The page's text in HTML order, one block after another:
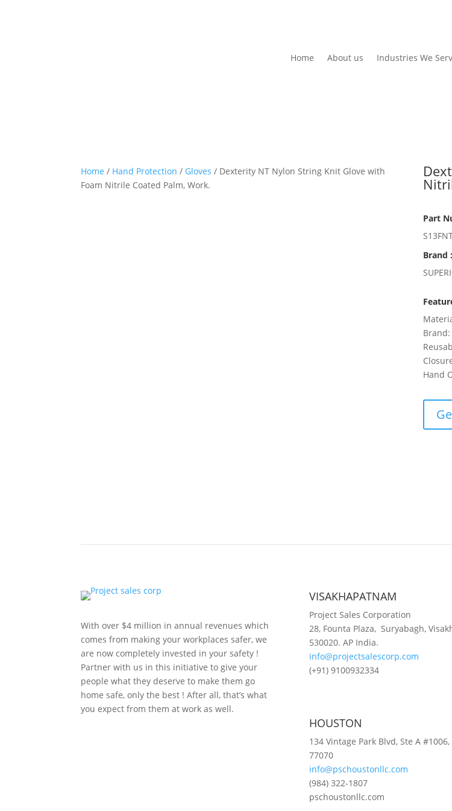
Home About us Industries We
Home / Hand Protection / Gloves / Dexterity NT Nylon String Knit Glove with
Foam Nitrile Coated Palm, Work.
Part
Brand :
Hand
With over $4 million in annual revenues which
comes from making your workplaces safer, we
are now completely invested in your safety !
Partner with us in this initiative to give your
people what they deserve to make them go
home safe, only the best ! After all, that’s what
you expect from them at work as well.
VISAKHAPATNAM
Project Sales Corporation
28, Founta Plaza, Suryabagh,
530020. AP India.
info@projectsalescorp.com
(+91) 9100932334
HOUSTON
134 Vintage Park Blvd, Ste A
77070
info@pschoustonllc.com
(984) 322-1807
pschoustonllc.com